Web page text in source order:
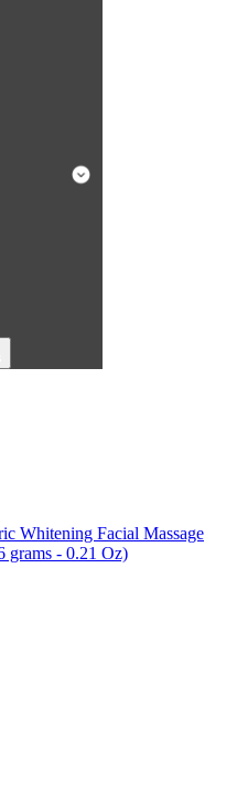
Whitening Facial Massage
grams - 0.21 Oz)